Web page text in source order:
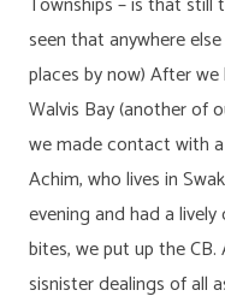
seen that anywhere
places by now) After
Walvis Bay (another of
we made contact with
Achim, who lives in
evening and had a
bites, we put up the
sisnister dealings of all